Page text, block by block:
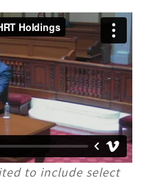
to include select